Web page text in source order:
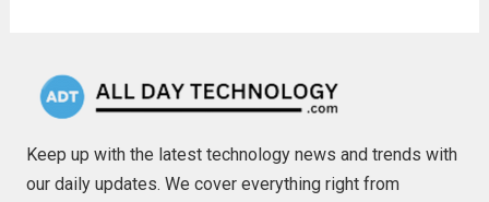
Keep up with the latest technology news and trends with
our daily updates. We cover everything right from